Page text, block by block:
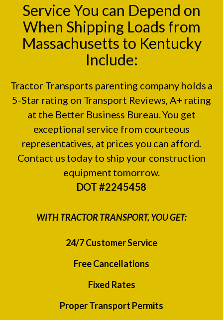
Service You can Depend on
When Shipping Loads from
Massachusetts to Kentucky
Include:
Tractor Transports parenting company holds a
5-Star rating on Transport Reviews , A+ rating
at the Better Business Bureau. You get
exceptional service from courteous
representatives, at prices you can afford.
Contact us today to ship your construction
equipment tomorrow.
DOT #2245458
WITH TRACTOR TRANSPORT, YOU GET:
24/7 Customer Service
Free Cancellations
Fixed Rates
Proper Transport Permits